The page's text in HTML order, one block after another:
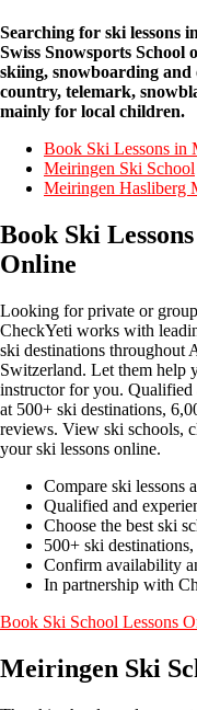
Searching for ski lessons
Swiss Snowsports
skiing, snowboarding and
country, telemark,
mainly for local children.
Book Ski Lessons in
Meiringen Ski School
Meiringen Hasliberg
Book Ski
Online
Looking for private or
CheckYeti works with
ski destinations throughout
Switzerland. Let them help
instructor for you. Qualified
at 500+ ski destinations,
reviews. View ski schools,
your ski lessons online.
Compare ski lessons
Qualified and
Choose the best ski
500+ ski
Confirm availability
In partnership with
Book Ski School Lessons
Meiringen Ski